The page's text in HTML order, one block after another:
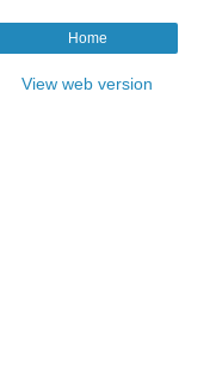
Home
View web version